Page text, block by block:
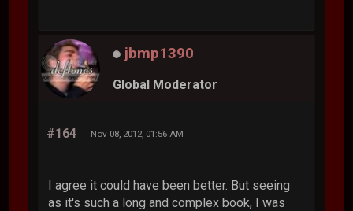
jbmp1390
Global Moderator
#164 Nov 08, 2012, 01:56 AM
I agree it could have been better. But seeing
as it's such a long and complex book, I was